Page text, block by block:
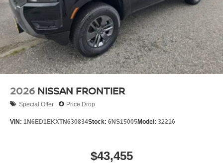
2026 NISSAN FRONTIER
Special Offer Price Drop
VIN: 1N6ED1EKXTN630834Stock: 6NS15005Model: 32216
$43,455